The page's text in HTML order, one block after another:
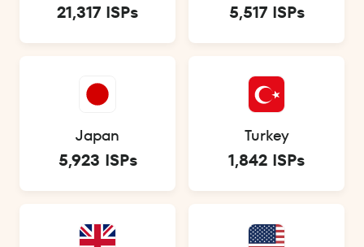
21,317 ISPs 5,517 ISPs
Japan
5,923 ISPs
Turkey
1,842 ISPs